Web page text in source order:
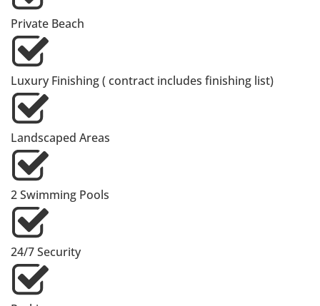
Private Beach
Luxury Finishing ( contract includes finishing list)
Landscaped Areas
2 Swimming Pools
24/7 Security